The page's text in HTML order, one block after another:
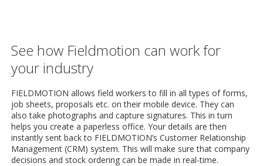
See how Fieldmotion can work for
your industry
FIELDMOTION allows field workers to fill in all types of forms,
job sheets, proposals etc. on their mobile device. They can
also take photographs and capture signatures. This in turn
helps you create a paperless office. Your details are then
instantly sent back to FIELDMOTION’s Customer Relationship
Management (CRM) system. This will make sure that company
decisions and stock ordering can be made in real-time.